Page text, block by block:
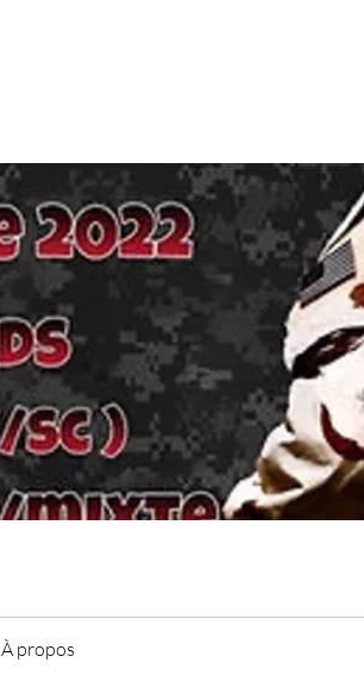
À propos